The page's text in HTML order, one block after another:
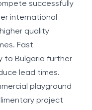
successfully
international
quality
Fast
to Bulgaria further
lead times.
playground
project